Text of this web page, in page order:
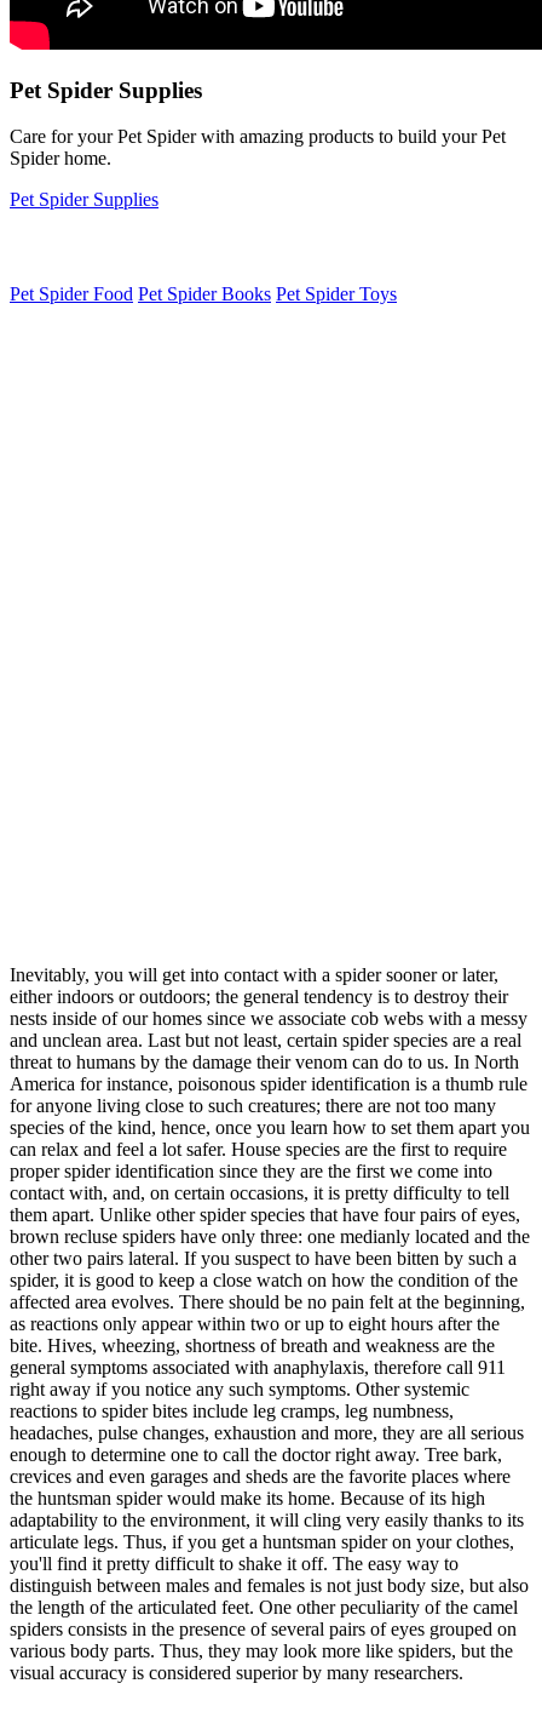
Pet Spider Supplies
Care for your Pet Spider with amazing products to build your Pet
Spider home.
Pet Spider Supplies
Pet Spider Food Pet Spider Books Pet Spider Toys
Inevitably, you will get into contact with a spider sooner or later,
either indoors or outdoors; the general tendency is to destroy their
nests inside of our homes since we associate cob webs with a messy
and unclean area. Last but not least, certain spider species are a real
threat to humans by the damage their venom can do to us. In North
America for instance, poisonous spider identification is a thumb rule
for anyone living close to such creatures; there are not too many
species of the kind, hence, once you learn how to set them apart you
can relax and feel a lot safer. House species are the first to require
proper spider identification since they are the first we come into
contact with, and, on certain occasions, it is pretty difficulty to tell
them apart. Unlike other spider species that have four pairs of eyes,
brown recluse spiders have only three: one medianly located and the
other two pairs lateral. If you suspect to have been bitten by such a
spider, it is good to keep a close watch on how the condition of the
affected area evolves. There should be no pain felt at the beginning,
as reactions only appear within two or up to eight hours after the
bite. Hives, wheezing, shortness of breath and weakness are the
general symptoms associated with anaphylaxis, therefore call 911
right away if you notice any such symptoms. Other systemic
reactions to spider bites include leg cramps, leg numbness,
headaches, pulse changes, exhaustion and more, they are all serious
enough to determine one to call the doctor right away. Tree bark,
crevices and even garages and sheds are the favorite places where
the huntsman spider would make its home. Because of its high
adaptability to the environment, it will cling very easily thanks to its
articulate legs. Thus, if you get a huntsman spider on your clothes,
you'll find it pretty difficult to shake it off. The easy way to
distinguish between males and females is not just body size, but also
the length of the articulated feet. One other peculiarity of the camel
spiders consists in the presence of several pairs of eyes grouped on
various body parts. Thus, they may look more like spiders, but the
visual accuracy is considered superior by many researchers.